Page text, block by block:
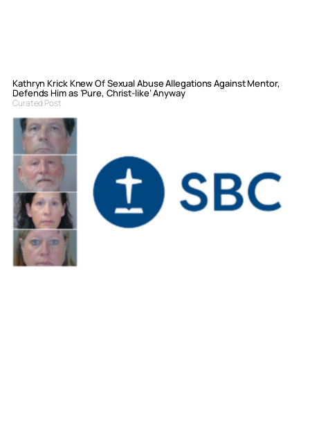
Kathryn Krick Knew Of Sexual Abuse Allegations Against Mentor,
Defends Him as ‘Pure, Christ-like’ Anyway
Curated Post